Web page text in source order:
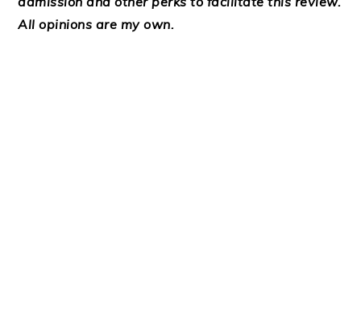
All opinions are my own.